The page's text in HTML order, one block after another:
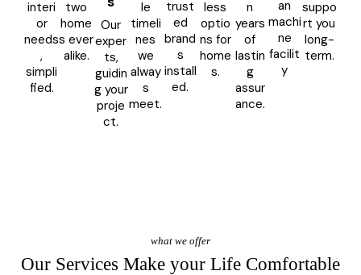
interi
or
needs
,
simpli
fied.
two
home
s ever
alike.
Our
exper
ts,
guidin
g your
proje
ct.
le
timeli
nes
we
alway
s
meet.
trust
ed
brand
s
install
ed.
less
optio
ns for
home
s.
n
years
of
lastin
g
assur
ance.
an
machi
ne
facilit
y
suppo
rt you
long-
term.
what we offer
Our Services Make your Life Comfortable